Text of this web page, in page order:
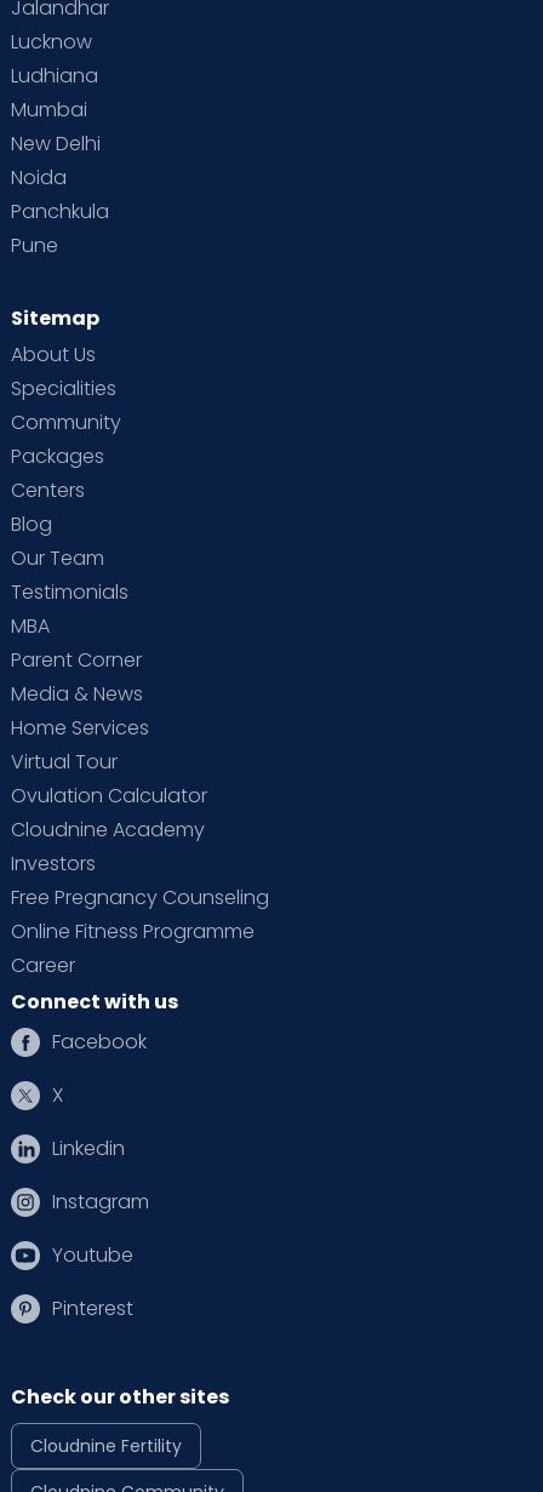
Jalandhar
Lucknow
Ludhiana
Mumbai
New Delhi
Noida
Panchkula
Pune
Sitemap
About Us
Specialities
Community
Packages
Centers
Blog
Our Team
Testimonials
MBA
Parent Corner
Media & News
Home Services
Virtual Tour
Ovulation Calculator
Cloudnine Academy
Investors
Free Pregnancy Counseling
Online Fitness Programme
Career
Connect with us
Facebook
X
Linkedin
Instagram
Youtube
Pinterest
Check our other sites
Cloudnine Fertility